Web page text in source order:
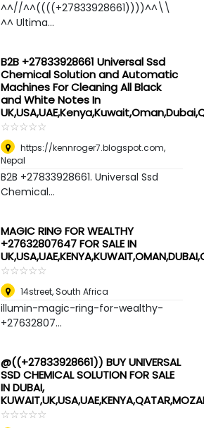
^^//^^((((+27833928661))))^^\\
^^ Ultima...
B2B +27833928661 Universal Ssd
Chemical Solution and Automatic
Machines For Cleaning All Black
and White Notes In
☆☆☆☆☆
★★★★★
https://kennroger7.blogspot.com,
Nepal
B2B +27833928661. Universal Ssd
Chemical...
MAGIC RING FOR WEALTHY
+27632807647 FOR SALE IN
☆☆☆☆☆
★★★★★
14street,South Africa
illumin-magic-ring-for-wealthy-
+27632807...
@((+27833928661)) BUY UNIVERSAL
SSD CHEMICAL SOLUTION FOR SALE
IN DUBAI,
☆☆☆☆☆
★★★★★